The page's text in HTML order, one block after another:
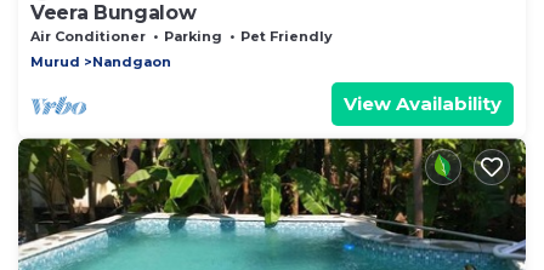
Veera Bungalow
Air Conditioner Parking
Pet Friendly
Murud
Nandgaon
View Availability